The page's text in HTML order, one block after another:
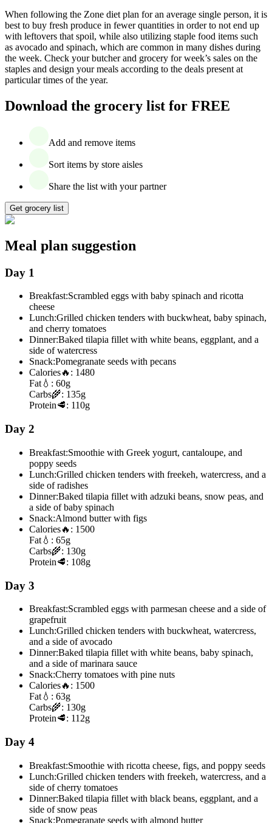
When following the Zone diet plan for an average single person, it is
best to buy fresh produce in fewer quantities in order to not end up
with leftovers that spoil, while also utilizing staple food items such
as avocado and spinach, which are common in many dishes during
the week. Check your butcher and grocery for week’s sales on the
staples and design your meals according to the deals present at
particular times of the year.
Download the grocery list for FREE
Add and remove items
Sort items by store aisles
Share the list with your partner
Get grocery list
Meal plan suggestion
Day 1
Breakfast:Scrambled eggs with baby spinach and ricotta
cheese
Lunch:Grilled chicken tenders with buckwheat, baby spinach,
and cherry tomatoes
Dinner:Baked tilapia fillet with white beans, eggplant, and a
side of watercress
Snack:Pomegranate seeds with pecans
Calories🔥: 1480
Fat 💧: 60g
Carbs🌾: 135g
Protein🥩: 110g
Day 2
Breakfast:Smoothie with Greek yogurt, cantaloupe, and
poppy seeds
Lunch:Grilled chicken tenders with freekeh, watercress, and a
side of radishes
Dinner:Baked tilapia fillet with adzuki beans, snow peas, and
a side of baby spinach
Snack:Almond butter with figs
Calories🔥: 1500
Fat 💧: 65g
Carbs🌾: 130g
Protein🥩: 108g
Day 3
Breakfast:Scrambled eggs with parmesan cheese and a side of
grapefruit
Lunch:Grilled chicken tenders with buckwheat, watercress,
and a side of avocado
Dinner:Baked tilapia fillet with white beans, baby spinach,
and a side of marinara sauce
Snack:Cherry tomatoes with pine nuts
Calories🔥: 1500
Fat 💧: 63g
Carbs🌾: 130g
Protein🥩: 112g
Day 4
Breakfast:Smoothie with ricotta cheese, figs, and poppy seeds
Lunch:Grilled chicken tenders with freekeh, watercress, and a
side of cherry tomatoes
Dinner:Baked tilapia fillet with black beans, eggplant, and a
side of snow peas
Snack:Pomegranate seeds with almond butter